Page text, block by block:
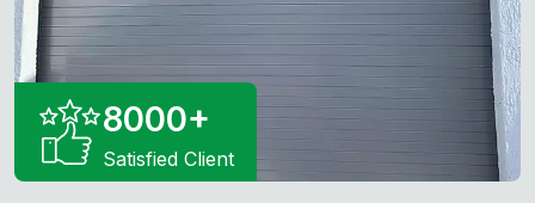
8000+
Satisfied Client